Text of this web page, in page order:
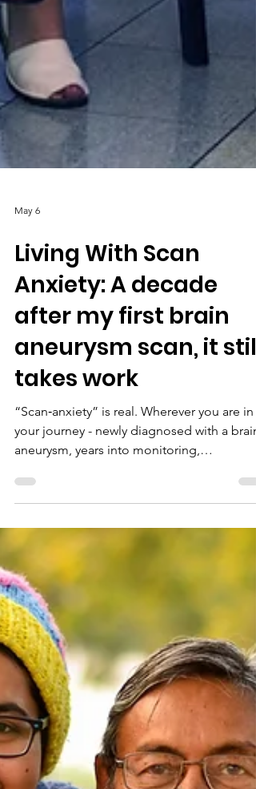
May 6
Living With Scan
Anxiety: A decade
after my first brain
aneurysm scan, it still
takes work
your journey - newly diagnosed with a brain
aneurysm, years into monitoring,
post‑treatment, or supporting someone
love - your feelings around scan time are
valid. They are shared. And you are not
alone.